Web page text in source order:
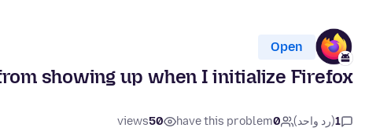
Open
showing up when I initialize Firefox
1(رد واحد) 0
have this problem
50
views